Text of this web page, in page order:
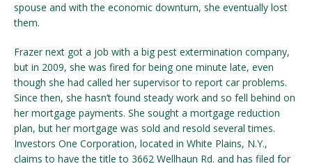
spouse and with the economic downturn, she eventually lost
them.
Frazer next got a job with a big pest extermination company,
but in 2009, she was fired for being one minute late, even
though she had called her supervisor to report car problems.
Since then, she hasn’t found steady work and so fell behind on
her mortgage payments. She sought a mortgage reduction
plan, but her mortgage was sold and resold several times.
Investors One Corporation, located in White Plains, N.Y.,
claims to have the title to 3662 Wellhaun Rd. and has filed for